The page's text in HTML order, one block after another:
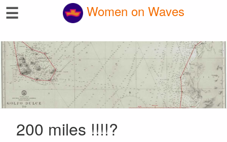
☰ Women on Waves
200 miles !!!!?